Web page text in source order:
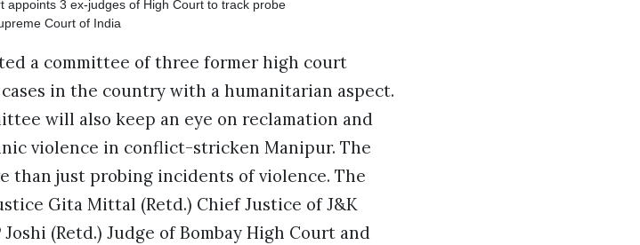
Court of India
a committee of three former high court
in the country with a humanitarian aspect.
will also keep an eye on reclamation and
violence in conflict-stricken Manipur. The
than just probing incidents of violence. The
Gita Mittal (Retd.) Chief Justice of J&K
(Retd.) Judge of Bombay High Court and